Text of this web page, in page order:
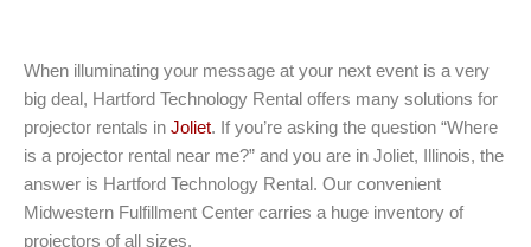
When illuminating your message at your next event is a very
big deal, Hartford Technology Rental offers many solutions for
projector rentals in Joliet. If you’re asking the question “Where
is a projector rental near me?” and you are in Joliet, Illinois, the
answer is Hartford Technology Rental. Our convenient
Midwestern Fulfillment Center carries a huge inventory of
projectors of all sizes.